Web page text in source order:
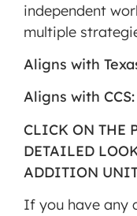
independent
multiple
Aligns with
Aligns with CCS:
CLICK ON THE
DETAILED
ADDITION
If you have any